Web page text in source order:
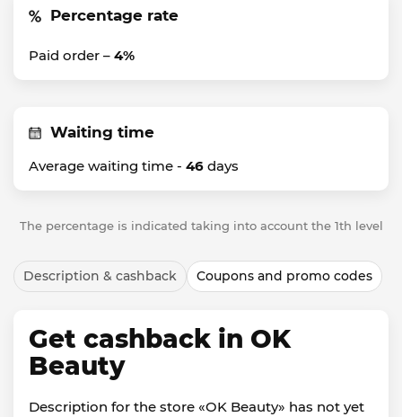
Percentage rate
Paid order – 4%
Waiting time
Average waiting time - 46 days
The percentage is indicated taking into account the 1th level
Description & cashback Coupons and promo codes
Get cashback in OK
Beauty
Description for the store «OK Beauty» has not yet